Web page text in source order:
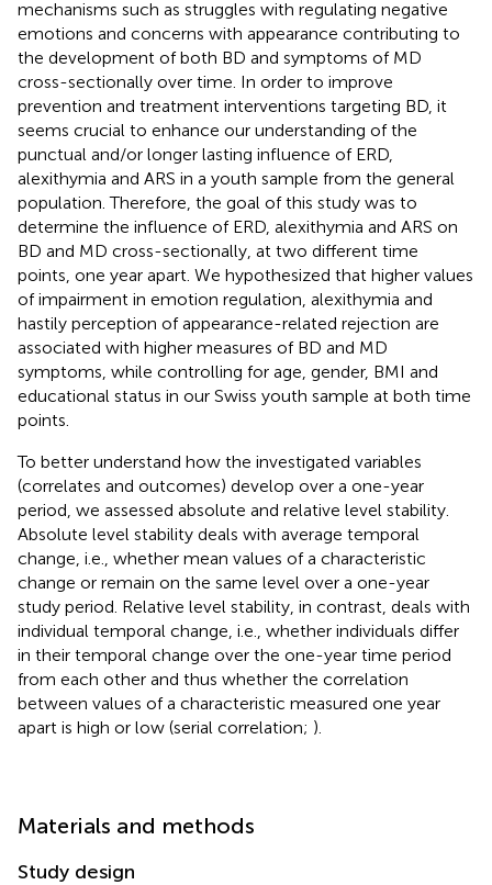
mechanisms such as struggles with regulating negative
emotions and concerns with appearance contributing to
the development of both BD and symptoms of MD
cross-sectionally over time. In order to improve
prevention and treatment interventions targeting BD, it
seems crucial to enhance our understanding of the
punctual and/or longer lasting influence of ERD,
alexithymia and ARS in a youth sample from the general
population. Therefore, the goal of this study was to
determine the influence of ERD, alexithymia and ARS on
BD and MD cross-sectionally, at two different time
points, one year apart. We hypothesized that higher values
of impairment in emotion regulation, alexithymia and
hastily perception of appearance-related rejection are
associated with higher measures of BD and MD
symptoms, while controlling for age, gender, BMI and
educational status in our Swiss youth sample at both time
points.
To better understand how the investigated variables
(correlates and outcomes) develop over a one-year
period, we assessed absolute and relative level stability.
Absolute level stability deals with average temporal
change, i.e., whether mean values of a characteristic
change or remain on the same level over a one-year
study period. Relative level stability, in contrast, deals with
individual temporal change, i.e., whether individuals differ
in their temporal change over the one-year time period
from each other and thus whether the correlation
between values of a characteristic measured one year
apart is high or low (serial correlation; ).
Materials and methods
Study design